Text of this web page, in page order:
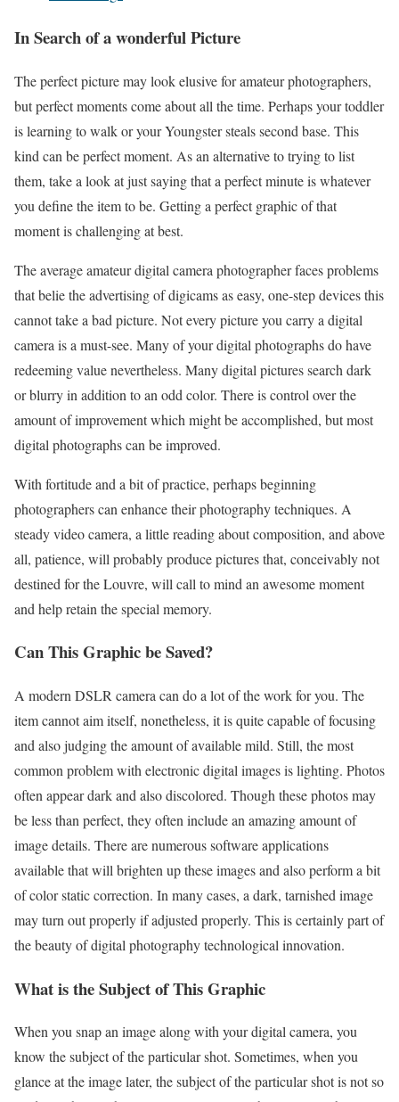
In Search of a wonderful Picture
The perfect picture may look elusive for amateur photographers,
but perfect moments come about all the time. Perhaps your toddler
is learning to walk or your Youngster steals second base. This
kind can be perfect moment. As an alternative to trying to list
them, take a look at just saying that a perfect minute is whatever
you define the item to be. Getting a perfect graphic of that
moment is challenging at best.
The average amateur digital camera photographer faces problems
that belie the advertising of digicams as easy, one-step devices this
cannot take a bad picture. Not every picture you carry a digital
camera is a must-see. Many of your digital photographs do have
redeeming value nevertheless. Many digital pictures search dark
or blurry in addition to an odd color. There is control over the
amount of improvement which might be accomplished, but most
digital photographs can be improved.
With fortitude and a bit of practice, perhaps beginning
photographers can enhance their photography techniques. A
steady video camera, a little reading about composition, and above
all, patience, will probably produce pictures that, conceivably not
destined for the Louvre, will call to mind an awesome moment
and help retain the special memory.
Can This Graphic be Saved?
A modern DSLR camera can do a lot of the work for you. The
item cannot aim itself, nonetheless, it is quite capable of focusing
and also judging the amount of available mild. Still, the most
common problem with electronic digital images is lighting. Photos
often appear dark and also discolored. Though these photos may
be less than perfect, they often include an amazing amount of
image details. There are numerous software applications
available that will brighten up these images and also perform a bit
of color static correction. In many cases, a dark, tarnished image
may turn out properly if adjusted properly. This is certainly part of
the beauty of digital photography technological innovation.
What is the Subject of This Graphic
When you snap an image along with your digital camera, you
know the subject of the particular shot. Sometimes, when you
glance at the image later, the subject of the particular shot is not so